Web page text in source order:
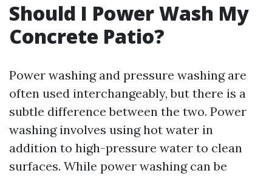
Should I Power Wash My
Concrete Patio?
Power washing and pressure washing are
often used interchangeably, but there is a
subtle difference between the two. Power
washing involves using hot water in
addition to high-pressure water to clean
surfaces. While power washing can be